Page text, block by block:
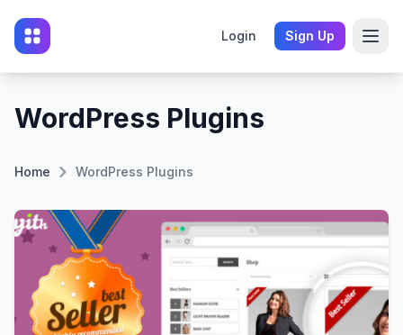
Login Sign Up
WordPress Plugins
Home WordPress Plugins